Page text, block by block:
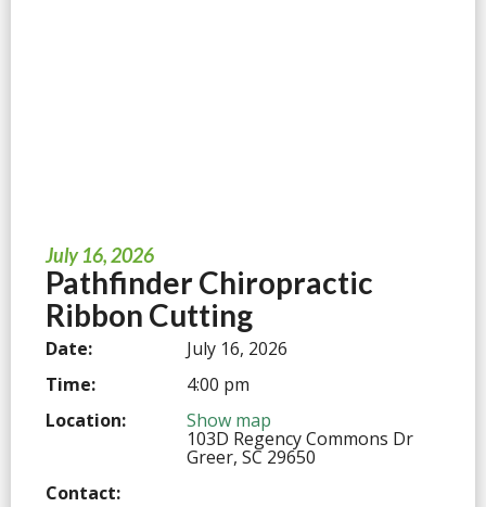
July 16, 2026
Pathfinder Chiropractic
Ribbon Cutting
Date:
July 16, 2026
Time:
4:00 pm
Location:
Show map
103D Regency Commons Dr
Greer, SC 29650
Contact: